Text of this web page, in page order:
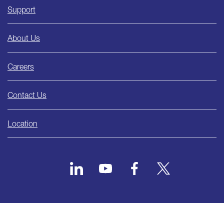
Support
About Us
Careers
Contact Us
Location